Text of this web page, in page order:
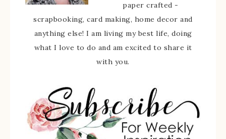
paper crafted -
scrapbooking, card making, home decor and
anything else! I am living my best life, doing
what I love to do and am excited to share it
with you.